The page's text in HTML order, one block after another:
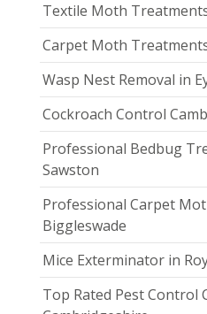
Textile Moth
Carpet Moth
Wasp Nest Removal in
Cockroach Control
Professional Bedbug
Sawston
Professional Carpet
Biggleswade
Mice Exterminator in
Top Rated Pest Control